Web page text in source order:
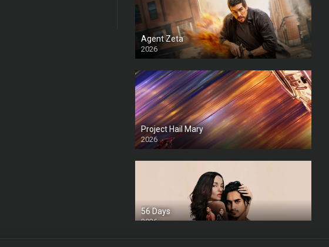
Agent Zeta
2026
HD
Project Hail Mary
2026
HD Ts
56 Days
2026